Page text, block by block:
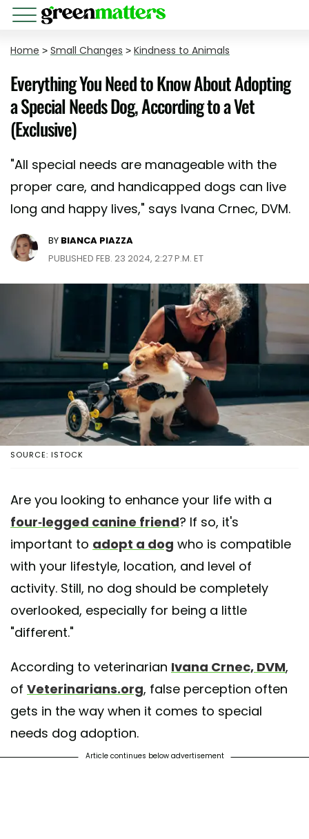
Home > Small Changes > Kindness to Animals
Everything You Need to Know About Adopting
a Special Needs Dog, According to a Vet
(Exclusive)
"All special needs are manageable with the
proper care, and handicapped dogs can live
long and happy lives," says Ivana Crnec, DVM.
BY BIANCA PIAZZA
PUBLISHED FEB. 23 2024, 2:27 P.M. ET
SOURCE: ISTOCK
Are you looking to enhance your life with a
four-legged canine friend? If so, it's
important to adopt a dog who is compatible
with your lifestyle, location, and level of
activity. Still, no dog should be completely
overlooked, especially for being a little
"different."
According to veterinarian Ivana Crnec, DVM,
of Veterinarians.org, false perception often
gets in the way when it comes to special
needs dog adoption.
Article continues below advertisement